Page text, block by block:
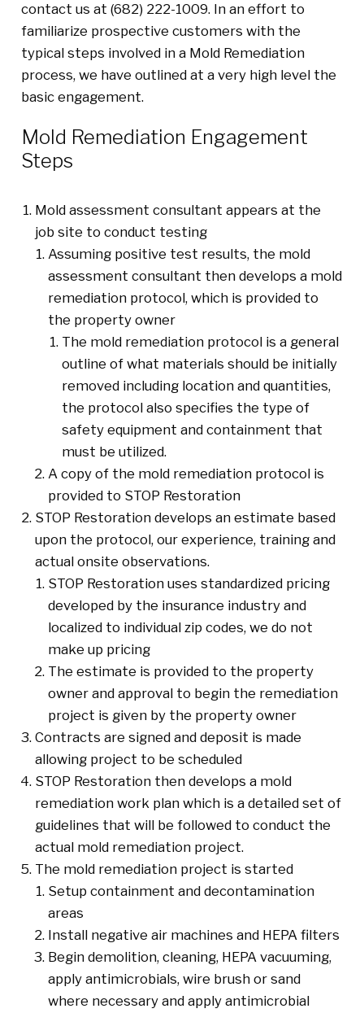
contact us at (682) 222-1009. In an effort to
familiarize prospective customers with the
typical steps involved in a Mold Remediation
process, we have outlined at a very high level the
basic engagement.
Mold Remediation Engagement
Steps
Mold assessment consultant appears at the
job site to conduct testing
Assuming positive test results, the mold
assessment consultant then develops a mold
remediation protocol, which is provided to
the property owner
The mold remediation protocol is a general
outline of what materials should be initially
removed including location and quantities,
the protocol also specifies the type of
safety equipment and containment that
must be utilized.
A copy of the mold remediation protocol is
provided to STOP Restoration
STOP Restoration develops an estimate based
upon the protocol, our experience, training and
actual onsite observations.
STOP Restoration uses standardized pricing
developed by the insurance industry and
localized to individual zip codes, we do not
make up pricing
The estimate is provided to the property
owner and approval to begin the remediation
project is given by the property owner
Contracts are signed and deposit is made
allowing project to be scheduled
STOP Restoration then develops a mold
remediation work plan which is a detailed set of
guidelines that will be followed to conduct the
actual mold remediation project.
The mold remediation project is started
Setup containment and decontamination
areas
Install negative air machines and HEPA filters
Begin demolition, cleaning, HEPA vacuuming,
apply antimicrobials, wire brush or sand
where necessary and apply antimicrobial